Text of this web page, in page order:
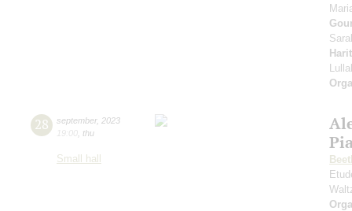
28 september, 2023
19:00 thu
Small hall